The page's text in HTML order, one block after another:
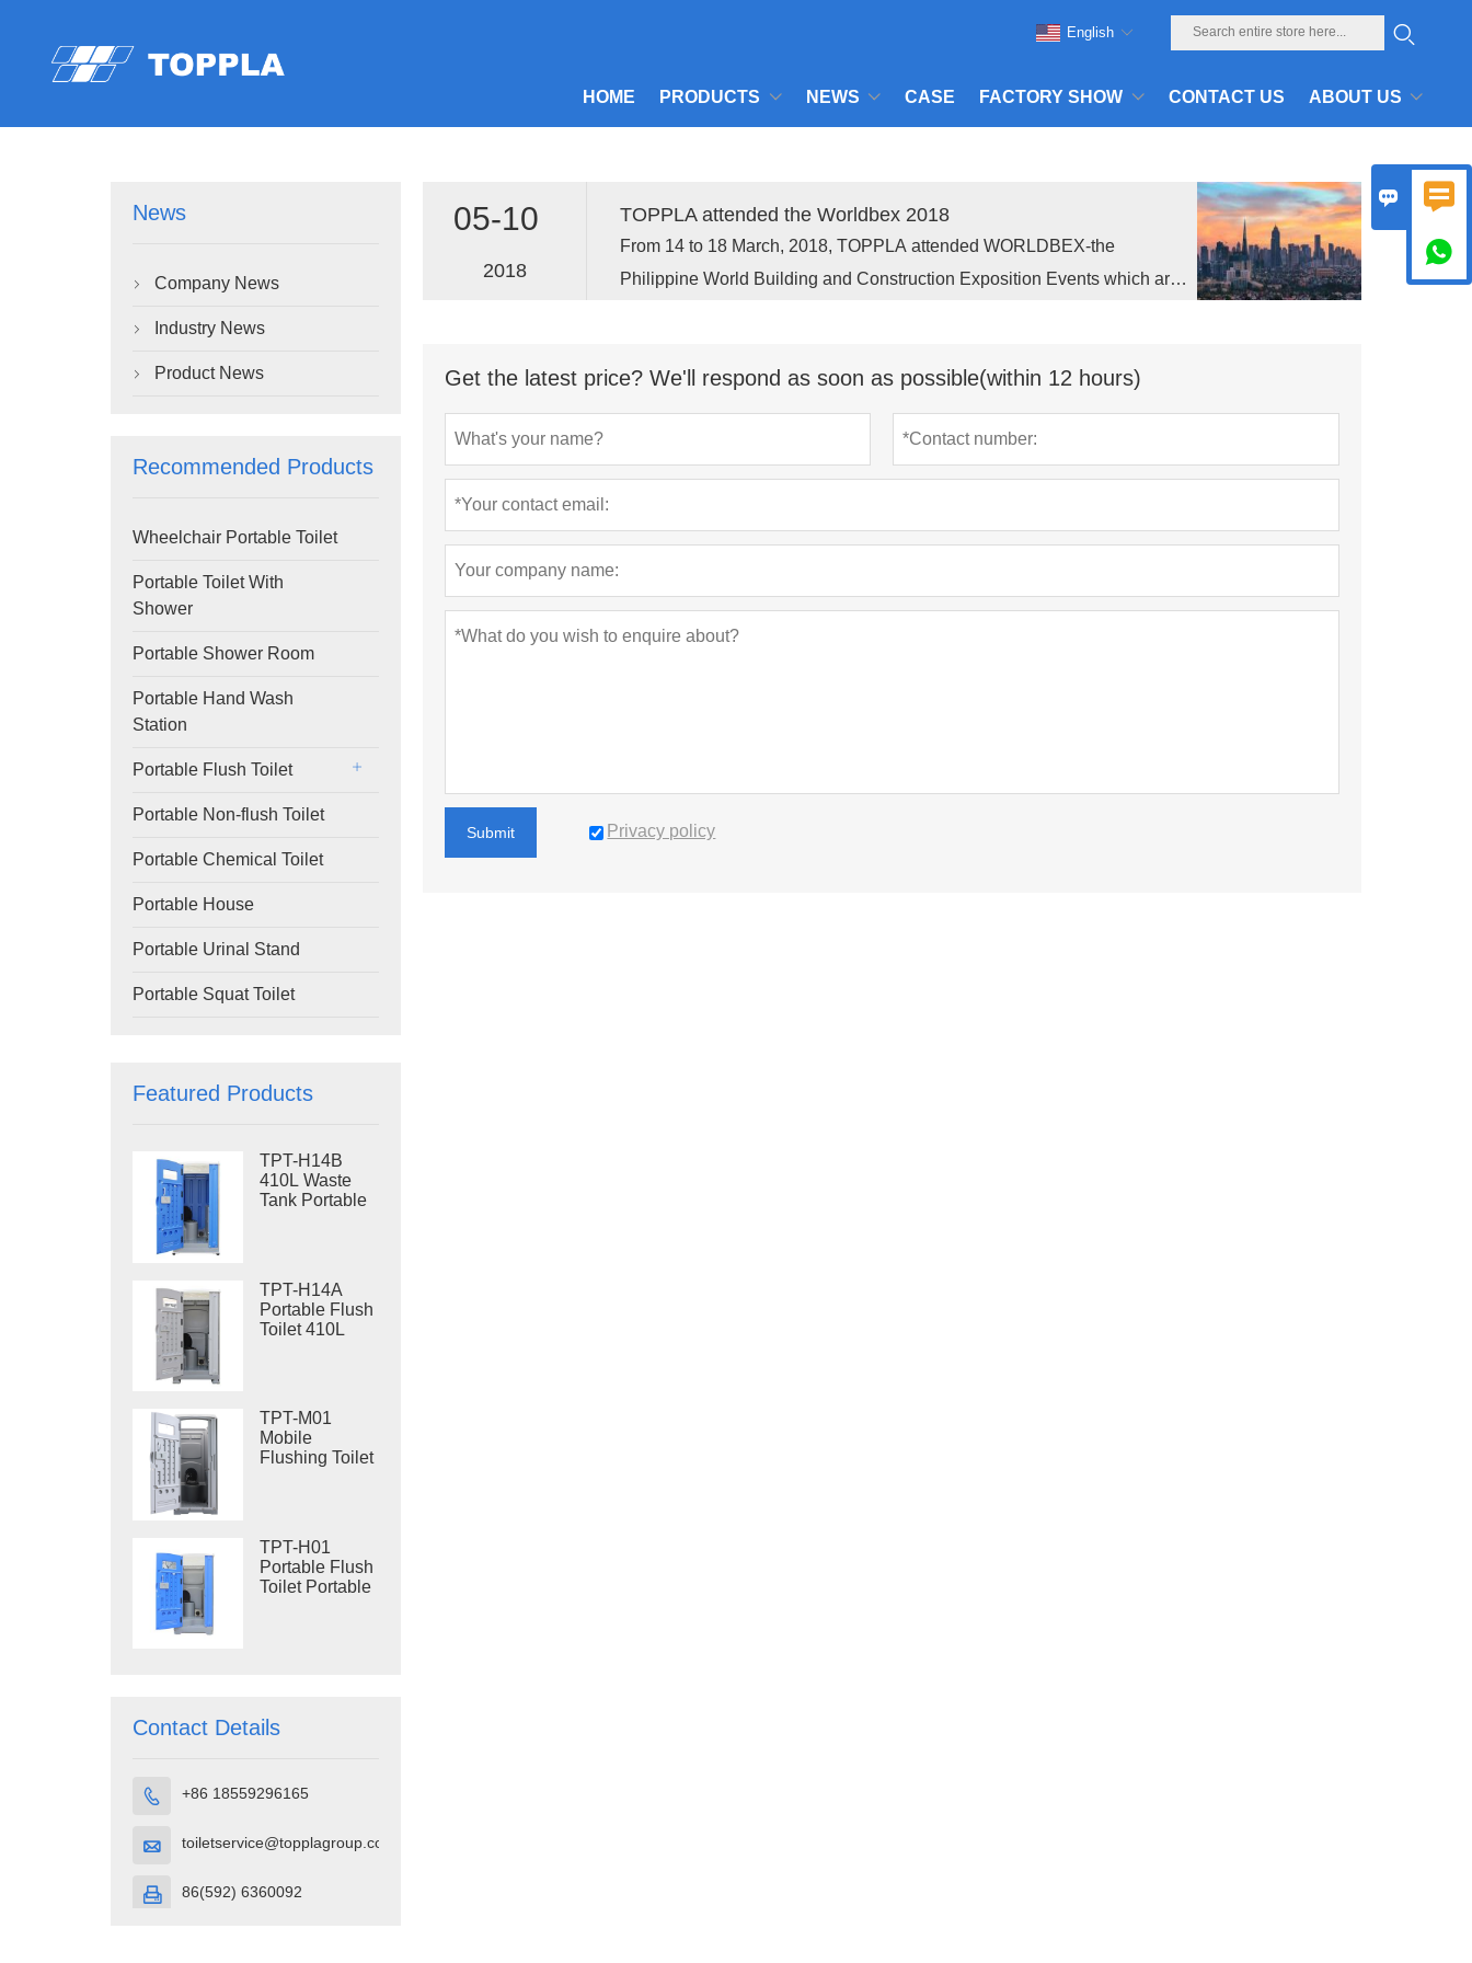
HOME PRODUCTS NEWS CASE FACTORY SHOW CONTACT US ABOUT US
English
News
 Company News
 Industry News
 Product News
Recommended Products
Wheelchair Portable Toilet
Portable Toilet With
Shower
Portable Shower Room
Portable Hand Wash
Station
Portable Flush Toilet
Portable Non-flush Toilet
Portable Chemical Toilet
Portable House
Portable Urinal Stand
Portable Squat Toilet
Featured Products
TPT-H14B
410L Waste
Tank Portable
Site Toilet
TPT-H14A
Portable Flush
Toilet 410L
TPT-M01
Mobile
Flushing Toilet
TPT-H01
Portable Flush
Toilet Portable
Contact Details
 +86 18559296165
 toiletservice@topplagroup.com
 86(592) 6360092
05-10
2018
TOPPLA attended the Worldbex 2018
From 14 to 18 March, 2018, TOPPLA attended WORLDBEX-the
Philippine World Building and Construction Exposition Events which are
Get the latest price? We'll respond as soon as possible(within 12 hours)
Submit Privacy policy
 
